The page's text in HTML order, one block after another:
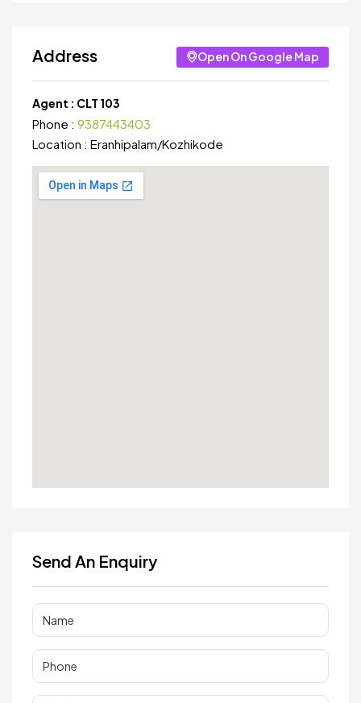
Address Open On Google Map
Agent : CLT 103
Phone : 9387443403
Location : Eranhipalam/Kozhikode
Send An Enquiry